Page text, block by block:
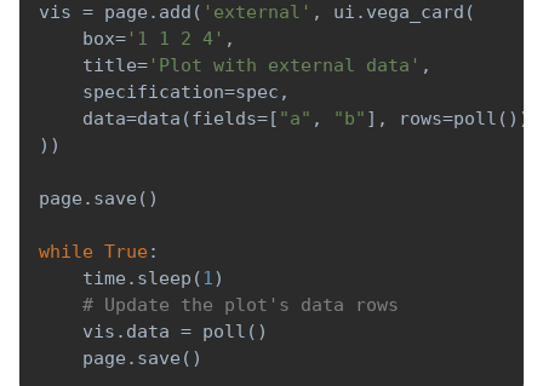
vis = page . add ( 'external' , ui . vega_card (
    box
= '1 1 2 4' ,
    title
= 'Plot with external data' ,
    specification
=spec ,
    data
=data (fields=[ "a" , "b" ] , rows=poll ( ) )
) )
page . save ( )
while True :
    time
. sleep (1)
# Update the plot's data rows
    vis
. data = poll ( )
    page
. save ( )